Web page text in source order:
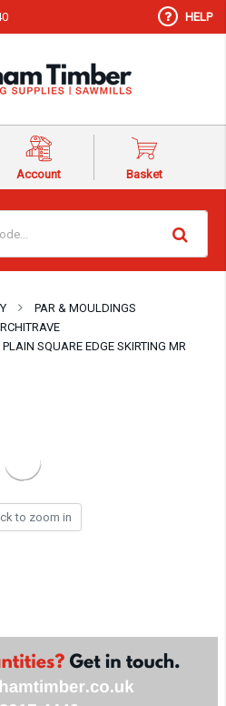
HELP
Account Basket
PAR & MOULDINGS
SQUARE EDGE SKIRTING MR
to zoom in